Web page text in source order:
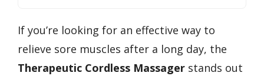
If you’re looking for an effective way to
relieve sore muscles after a long day, the
Therapeutic Cordless Massager stands out